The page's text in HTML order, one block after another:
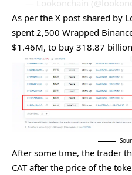
— Lookonchain
As per the X post shared by
spent 2,500 Wrapped
$1.46M, to buy 318.87 billion
After some time, the trader
CAT after the price of the